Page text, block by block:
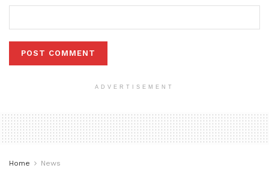
ADVERTISEMENT
Home News